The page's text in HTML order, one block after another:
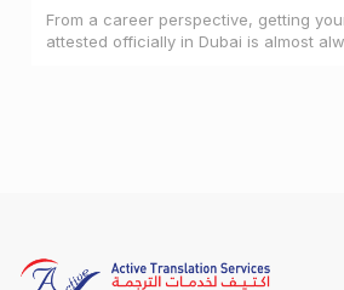
From a career perspective, getting
attested officially in Dubai is almost